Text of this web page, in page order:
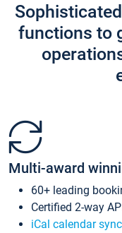
functions to
Multi-award
60+ leading
Certified 2-way
iCal calendar sync